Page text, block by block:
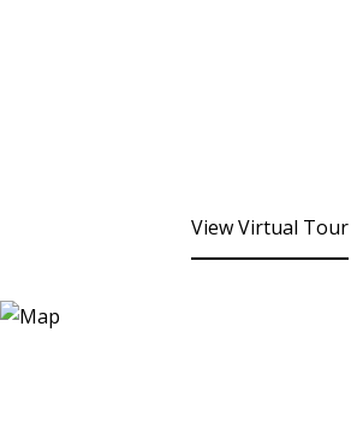
View Virtual Tour